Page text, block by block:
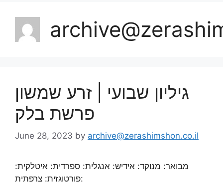
גיליון שבועי | זרע שמשון
פרשת בלק
June 28, 2023 by archive@zerashimshon.co.il
מבואר: מנוקד: אידיש: אנגלית: ספרדית: איטלקית:
פורטוגזית: צרפתית: